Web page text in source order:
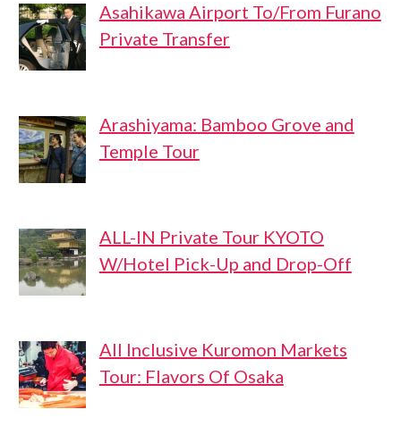
Asahikawa Airport To/From Furano
Private Transfer
Arashiyama: Bamboo Grove and
Temple Tour
ALL-IN Private Tour KYOTO
W/Hotel Pick-Up and Drop-Off
All Inclusive Kuromon Markets
Tour: Flavors Of Osaka